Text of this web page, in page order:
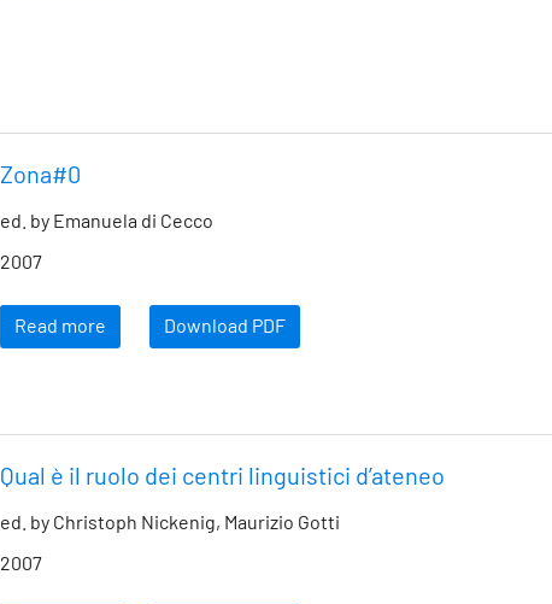
Zona#0
ed. by Emanuela di Cecco
2007
Read more Download PDF
Qual è il ruolo dei centri linguistici d’ateneo
ed. by Christoph Nickenig, Maurizio Gotti
2007